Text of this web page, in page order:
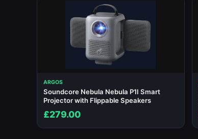
ARGOS
Soundcore Nebula Nebula P1I Smart
Projector with Flippable Speakers
£279.00